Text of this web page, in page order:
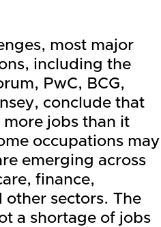
most major
including the
PwC, BCG,
conclude that
jobs than it
occupations may
emerging across
finance,
sectors. The
a shortage of jobs